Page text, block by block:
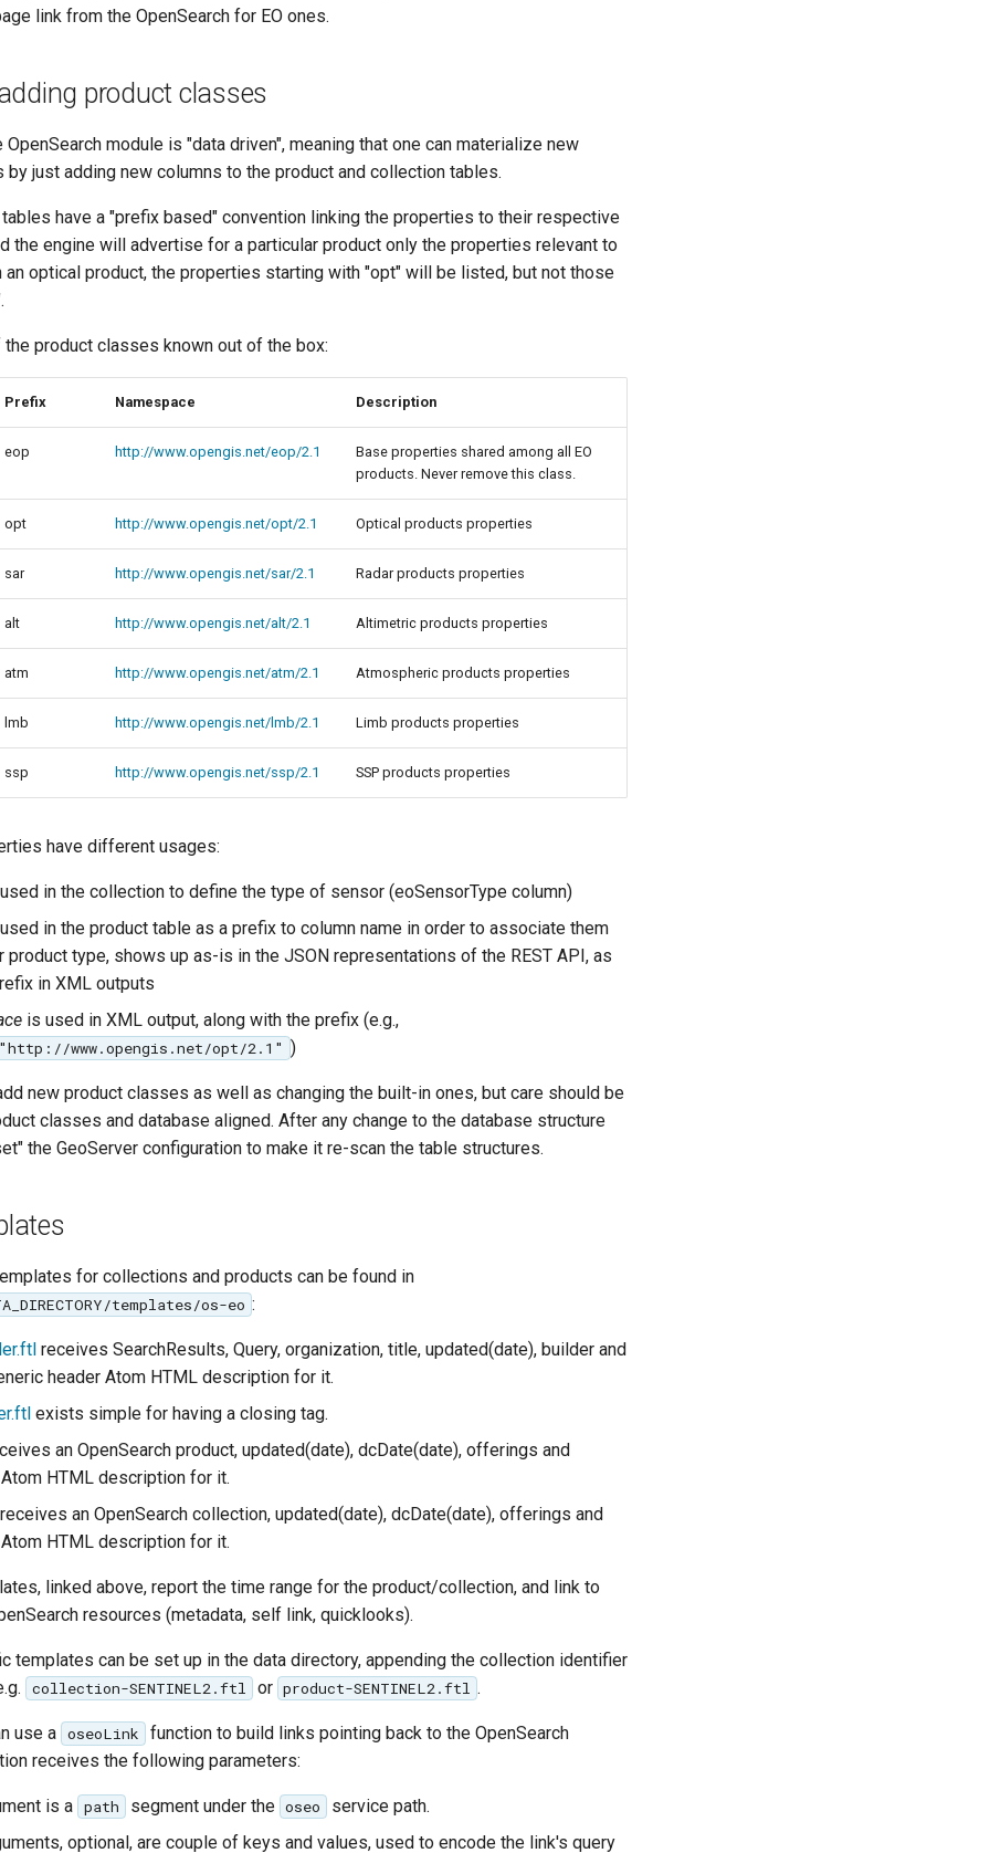
link from the OpenSearch for EO ones.
product classes
module is "data driven", meaning that one can materialize new
by just adding new columns to the product and collection tables.
tables have a "prefix based" convention linking the properties to their respective
the engine will advertise for a particular product only the properties relevant to
an optical product, the properties starting with "opt" will be listed, but not those
product classes known out of the box:
Prefix Namespace Description
eop http://www.opengis.net/eop/2.1
Base properties shared among all EO
products. Never remove this class.
opt http://www.opengis.net/opt/2.1 Optical products properties
sar http://www.opengis.net/sar/2.1 Radar products properties
alt http://www.opengis.net/alt/2.1 Altimetric products properties
atm http://www.opengis.net/atm/2.1 Atmospheric products properties
lmb http://www.opengis.net/lmb/2.1 Limb products properties
ssp http://www.opengis.net/ssp/2.1 SSP products properties
have different usages:
in the collection to define the type of sensor (eoSensorType column)
in the product table as a prefix to column name in order to associate them
product type, shows up as-is in the JSON representations of the REST API, as
in XML outputs
is used in XML output, along with the prefix (e.g.,
www.opengis.net/opt/2.1" )
new product classes as well as changing the built-in ones, but care should be
classes and database aligned. After any change to the database structure
the GeoServer configuration to make it re-scan the table structures.
for collections and products can be found in
templates/os-eo :
receives SearchResults, Query, organization, title, updated(date), builder and
header Atom HTML description for it.
exists simple for having a closing tag.
an OpenSearch product, updated(date), dcDate(date), offerings and
HTML description for it.
receives an OpenSearch collection, updated(date), dcDate(date), offerings and
HTML description for it.
linked above, report the time range for the product/collection, and link to
resources (metadata, self link, quicklooks).
templates can be set up in the data directory, appending the collection identifier
collection-SENTINEL2.ftl or product-SENTINEL2.ftl .
use a oseoLink
function to build links pointing back to the OpenSearch
receives the following parameters:
is a path segment under the oseo
service path.
optional, are couple of keys and values, used to encode the link's query